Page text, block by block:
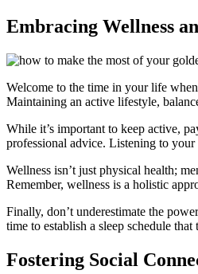
Embracing Wellness
Welcome to the time in your life
Maintaining an active lifestyle,
While it’s important to keep active,
professional advice. Listening to
Wellness isn’t just physical health;
Remember, wellness is a holistic
Finally, don’t underestimate the
time to establish a sleep schedule
Fostering Social